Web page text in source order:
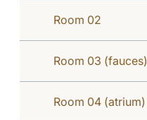
Room 02
Room 03 (fauces)
Room 04 (atrium)